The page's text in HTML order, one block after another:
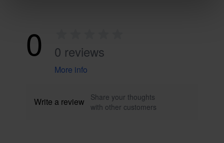
0 0 reviews
More info
Write a review
Share your thoughts
with other customers